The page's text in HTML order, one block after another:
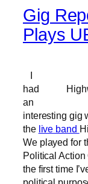
Gig
Plays
I
had
an
interesting gig
the live band
We played for
Political
the first time